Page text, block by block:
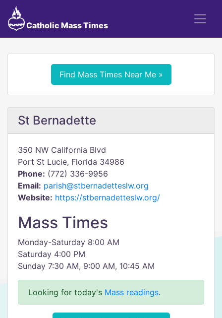
Catholic Mass Times
Find Mass Times Near Me »
St Bernadette
350 NW California Blvd
Port St Lucie, Florida 34986
Phone: (772) 336-9956
Email: parish@stbernadetteslw.org
Website: https://stbernadetteslw.org/
Mass Times
Monday-Saturday 8:00 AM
Saturday 4:00 PM
Sunday 7:30 AM, 9:00 AM, 10:45 AM
Looking for today's Mass readings.